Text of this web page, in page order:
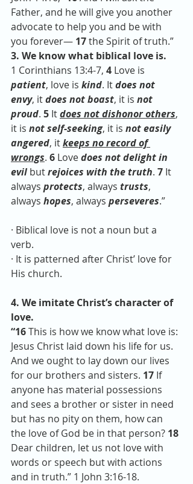
Father, and he will give you another
advocate to help you and be with
you forever— 17 the Spirit of truth.”
3. We know what biblical love is.
1 Corinthians 13:4-7, 4 Love is
patient, love is kind. It does not
envy, it does not boast, it is not
proud. 5 It does not dishonor others,
it is not self-seeking, it is not easily
angered, it keeps no record of
wrongs. 6 Love does not delight in
evil but rejoices with the truth. 7 It
always protects, always trusts,
always hopes, always perseveres.”
· Biblical love is not a noun but a
verb.
· It is patterned after Christ’ love for
His church.
4. We imitate Christ’s character of
love.
“16 This is how we know what love is:
Jesus Christ laid down his life for us.
And we ought to lay down our lives
for our brothers and sisters. 17 If
anyone has material possessions
and sees a brother or sister in need
but has no pity on them, how can
the love of God be in that person? 18
Dear children, let us not love with
words or speech but with actions
and in truth.” 1 John 3:16-18.